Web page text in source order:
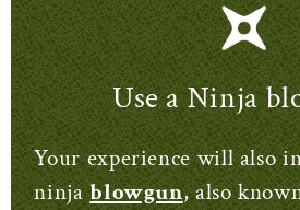
Use a Ninja
Your experience will also
ninjablowgun, also